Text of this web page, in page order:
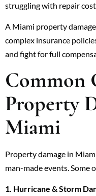
struggling with repair
A Miami property
complex insurance
and fight for full
Common
Property
Miami
Property damage in
man-made events. Some
1. Hurricane & Storm